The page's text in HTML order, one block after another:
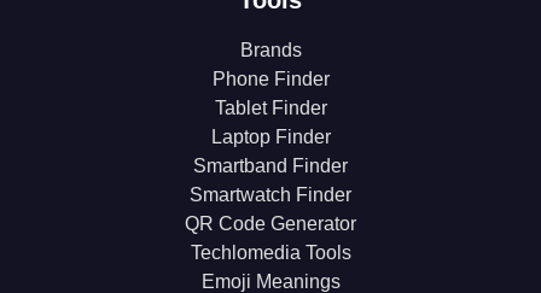
Brands
Phone Finder
Tablet Finder
Laptop Finder
Smartband Finder
Smartwatch Finder
QR Code Generator
Techlomedia Tools
Emoji Meanings